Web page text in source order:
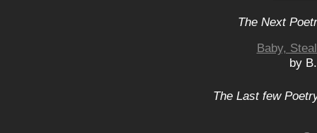
The Next
Baby,
by
The Last few